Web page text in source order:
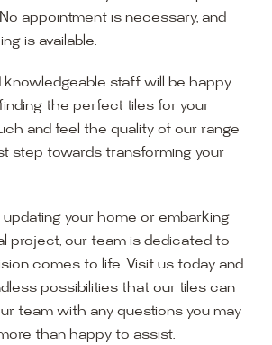
appointment is necessary, and
is available.
knowledgeable staff will be happy
the perfect tiles for your
and feel the quality of our range
step towards transforming your
updating your home or embarking
project, our team is dedicated to
comes to life. Visit us today and
possibilities that our tiles can
team with any questions you may
than happy to assist.